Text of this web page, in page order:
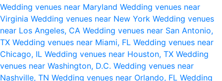
Wedding venues near Maryland Wedding venues near
Virginia Wedding venues near New York Wedding venues
near Los Angeles, CA Wedding venues near San Antonio,
TX Wedding venues near Miami, FL Wedding venues near
Chicago, IL Wedding venues near Houston, TX Wedding
venues near Washington, D.C. Wedding venues near
Nashville, TN Wedding venues near Orlando, FL Wedding